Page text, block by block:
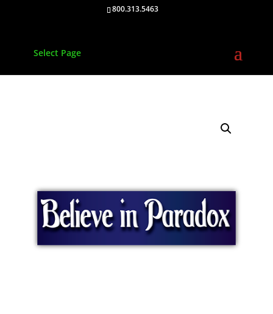
800.313.5463
Select Page